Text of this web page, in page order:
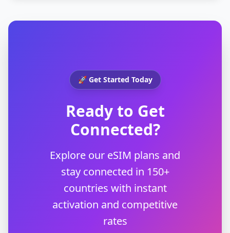
🚀 Get Started Today
Ready to Get
Connected?
Explore our eSIM plans and
stay connected in 150+
countries with instant
activation and competitive
rates